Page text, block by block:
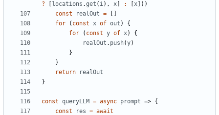
?
locations .get ( i), x : x ]))
const
realOut =
for
( const x of out )
{
for
( const y of x)
{
realOut . push(y)
}
}
return
realOut
}
const queryLLM = async prompt => {
const
res = await